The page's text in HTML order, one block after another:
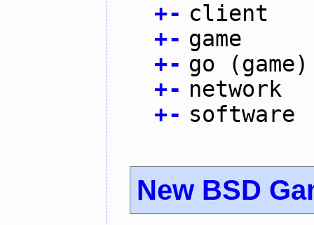
+- client
+- game
+- go (game)
+- network
+- software
New BSD